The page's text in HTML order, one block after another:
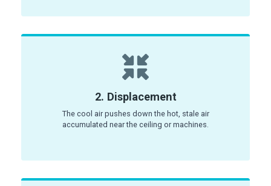
2. Displacement
The cool air pushes down the hot, stale air
accumulated near the ceiling or machines.